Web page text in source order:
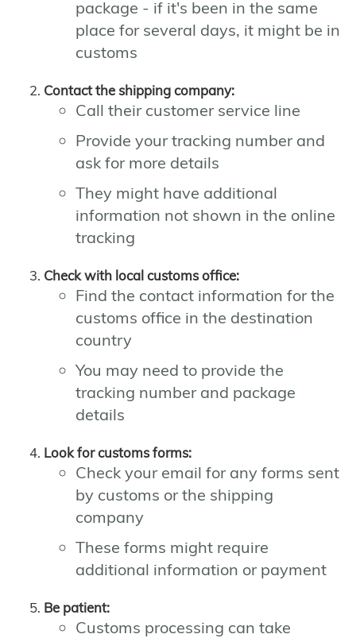
package - if it's been in the same
place for several days, it might be in
customs
Contact the shipping company:
Call their customer service line
Provide your tracking number and
ask for more details
They might have additional
information not shown in the online
tracking
Check with local customs office:
Find the contact information for the
customs office in the destination
country
You may need to provide the
tracking number and package
details
Look for customs forms:
Check your email for any forms sent
by customs or the shipping
company
These forms might require
additional information or payment
Be patient:
Customs processing can take